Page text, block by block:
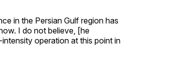
in the Persian Gulf region has
I do not believe, [he
operation at this point in